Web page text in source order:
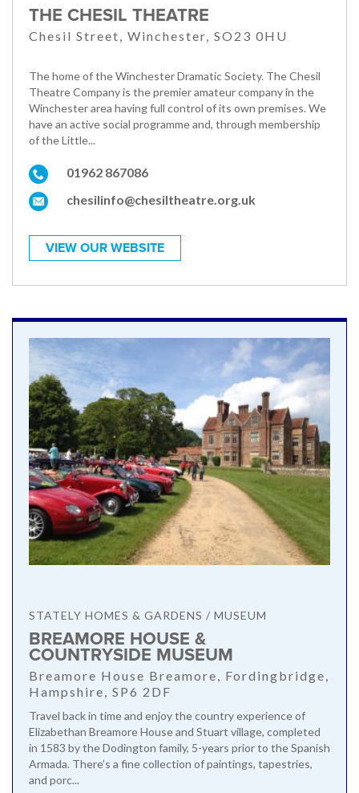
THE CHESIL THEATRE
Chesil Street, Winchester, SO23 0HU
The home of the Winchester Dramatic Society. The Chesil
Theatre Company is the premier amateur company in the
Winchester area having full control of its own premises. We
have an active social programme and, through membership
of the Little...
01962 867086
chesilinfo@chesiltheatre.org.uk
VIEW OUR WEBSITE
STATELY HOMES & GARDENS / MUSEUM
BREAMORE HOUSE &
COUNTRYSIDE MUSEUM
Breamore House Breamore, Fordingbridge,
Hampshire, SP6 2DF
Travel back in time and enjoy the country experience of
Elizabethan Breamore House and Stuart village, completed
in 1583 by the Dodington family, 5-years prior to the Spanish
Armada. There’s a fine collection of paintings, tapestries,
and porc...